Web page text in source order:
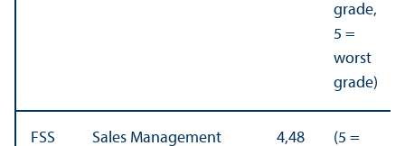
grade,
5 =
worst
grade)
FSS
Sales Management
4,48
(5 =